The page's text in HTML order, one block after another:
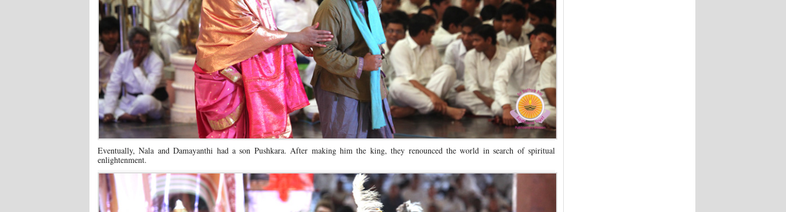
Eventually, Nala and Damayanthi had a son Pushkara. After making him the king, they renounced the world in search of spiritual
enlightenment.